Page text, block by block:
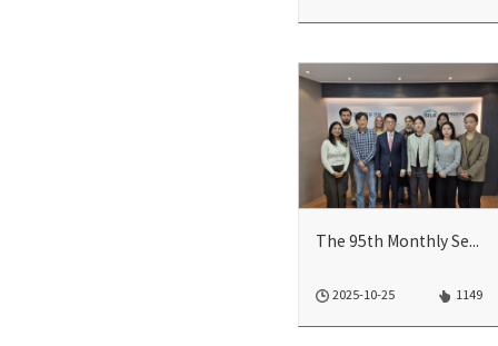
The 95th Monthly Seminar
2025-10-25 1149